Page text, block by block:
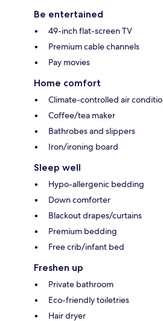
Be entertained
49-inch flat-screen TV
Premium cable channels
Pay movies
Home comfort
Climate-controlled air
Coffee/tea maker
Bathrobes and slippers
Iron/ironing board
Sleep well
Hypo-allergenic bedding
Down comforter
Blackout drapes/curtains
Premium bedding
Free crib/infant bed
Freshen up
Private bathroom
Eco-friendly toiletries
Hair dryer